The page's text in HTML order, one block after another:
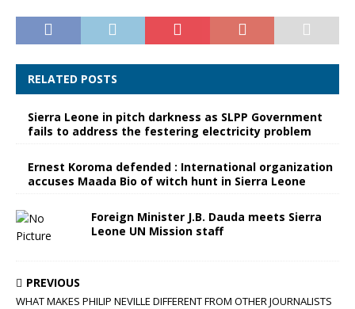
RELATED POSTS
Sierra Leone in pitch darkness as SLPP Government
fails to address the festering electricity problem
Ernest Koroma defended : International organization
accuses Maada Bio of witch hunt in Sierra Leone
Foreign Minister J.B. Dauda meets Sierra
Leone UN Mission staff
PREVIOUS
WHAT MAKES PHILIP NEVILLE DIFFERENT FROM OTHER JOURNALISTS